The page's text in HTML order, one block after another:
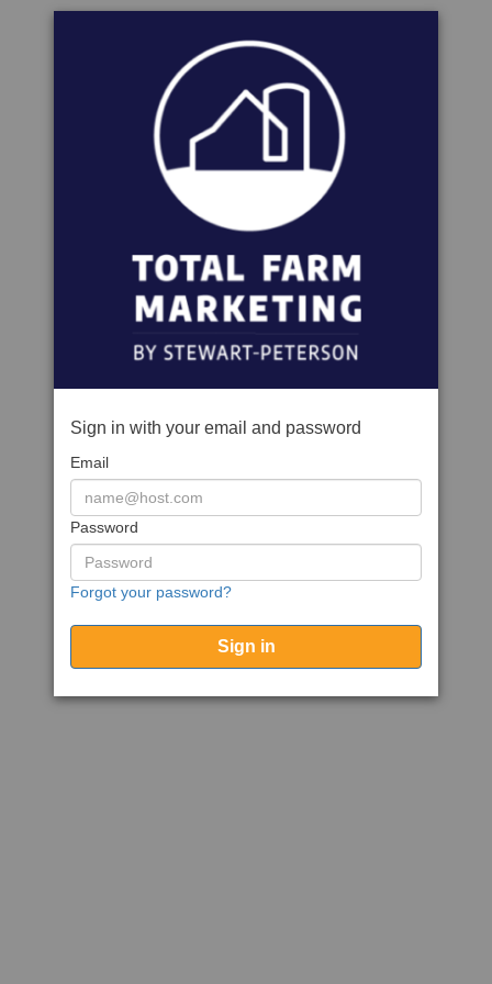
Sign in with your email and password
Email
Password
Forgot your password?